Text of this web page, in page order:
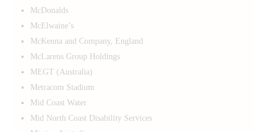
McDonalds
McElwaine’s
McKenna and Company, England
McLarens Group Holdings
MEGT (Australia)
Metracom Stadium
Mid Coast Water
Mid North Coast Disability Services